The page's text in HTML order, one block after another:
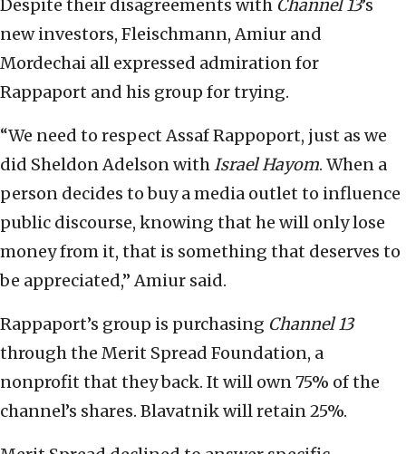
Despite their disagreements with Channel 13’s
new investors, Fleischmann, Amiur and
Mordechai all expressed admiration for
Rappaport and his group for trying.
“We need to respect Assaf Rappoport, just as we
did Sheldon Adelson withIsrael Hayom. When a
person decides to buy a media outlet to influence
public discourse, knowing that he will only lose
money from it, that is something that deserves to
be appreciated,” Amiur said.
Rappaport’s group is purchasing Channel 13
through the Merit Spread Foundation, a
nonprofit that they back. It will own 75% of the
channel’s shares. Blavatnik will retain 25%.